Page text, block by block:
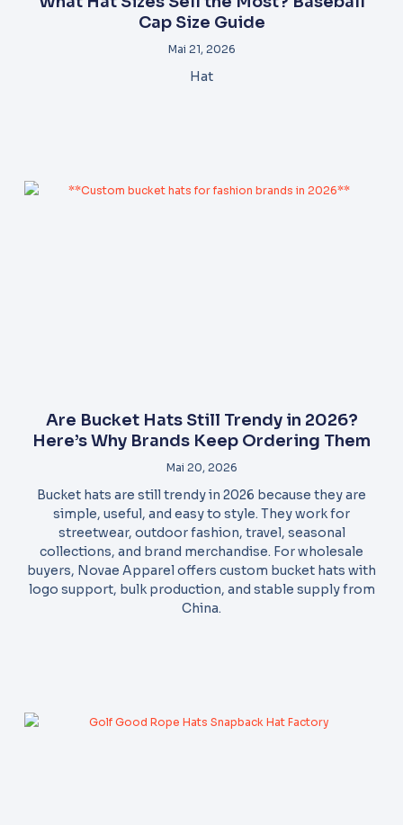
Cap Size Guide
Mai 21, 2026
Hat
Are Bucket Hats Still Trendy in 2026?
Here’s Why Brands Keep Ordering Them
Mai 20, 2026
Bucket hats are still trendy in 2026 because they are
simple, useful, and easy to style. They work for
streetwear, outdoor fashion, travel, seasonal
collections, and brand merchandise. For wholesale
buyers, Novae Apparel offers custom bucket hats with
logo support, bulk production, and stable supply from
China.